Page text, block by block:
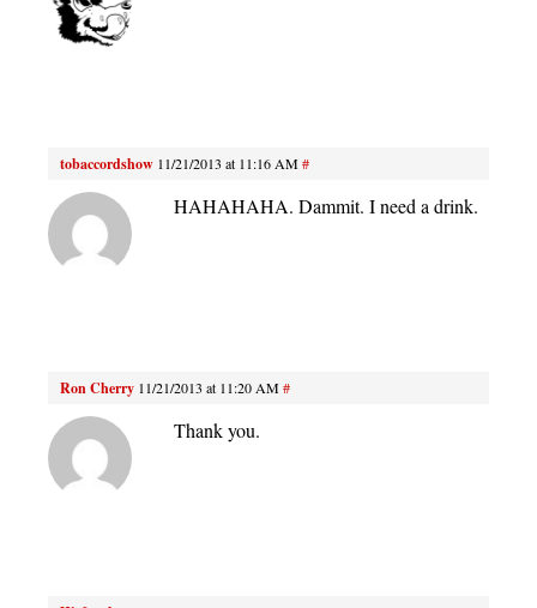
tobaccordshow 11/21/2013 at 11:16 AM#
HAHAHAHA. Dammit. I need a drink.
Ron Cherry 11/21/2013 at 11:20 AM#
Thank you.